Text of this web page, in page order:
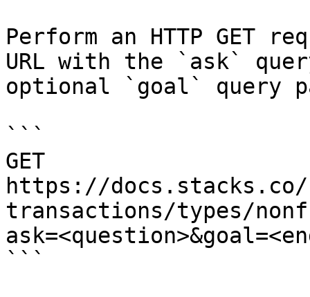
Perform an HTTP GET
URL with the `ask`
optional `goal` query
```
GET
https://
transactions/types/
```